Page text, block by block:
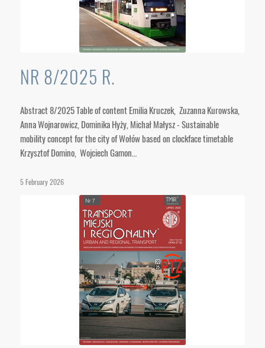
NR 8/2025 R.
Abstract 8/2025 Table of content Emilia Kruczek, Zuzanna Kurowska,
Anna Wojnarowicz, Dominika Hyży, Michał Małysz - Sustainable
mobility concept for the city of Wołów based on clockface timetable
Krzysztof Domino, Wojciech Gamon…
5 February 2026